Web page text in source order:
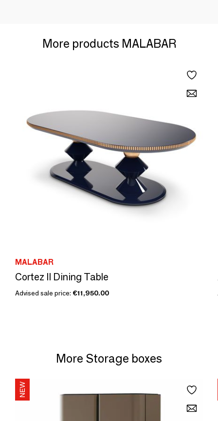
More products MALABAR
MALABAR
Cortez II Dining Table
Advised sale price: €11,950.00
More Storage boxes